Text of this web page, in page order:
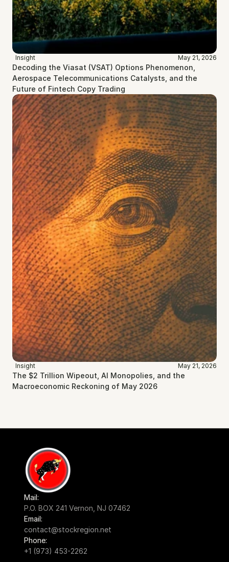
Insight May 21, 2026
Decoding the Viasat (VSAT) Options Phenomenon,
Aerospace Telecommunications Catalysts, and the
Future of Fintech Copy Trading
Insight May 21, 2026
The $2 Trillion Wipeout, AI Monopolies, and the
Macroeconomic Reckoning of May 2026
Mail:
P.O. BOX 241 Vernon, NJ 07462
Email:
contact@stockregion.net
Phone:
+1 (973) 453-2262